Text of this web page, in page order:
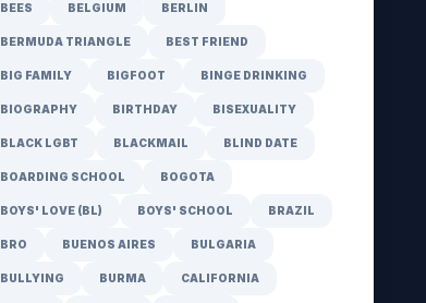
BEES BELGIUM BERLIN
BERMUDA TRIANGLE BEST FRIEND
BIG FAMILY BIGFOOT BINGE DRINKING
BIOGRAPHY BIRTHDAY BISEXUALITY
BLACK LGBT BLACKMAIL BLIND DATE
BOARDING SCHOOL BOGOTA
BOYS' LOVE (BL) BOYS' SCHOOL BRAZIL
BRO BUENOS AIRES BULGARIA
BULLYING BURMA CALIFORNIA